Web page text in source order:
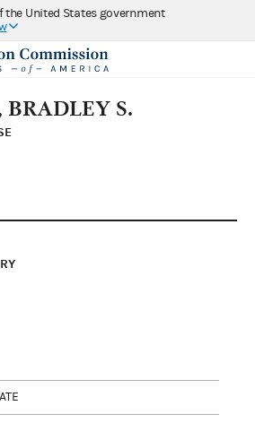
the United States government
BRADLEY S.